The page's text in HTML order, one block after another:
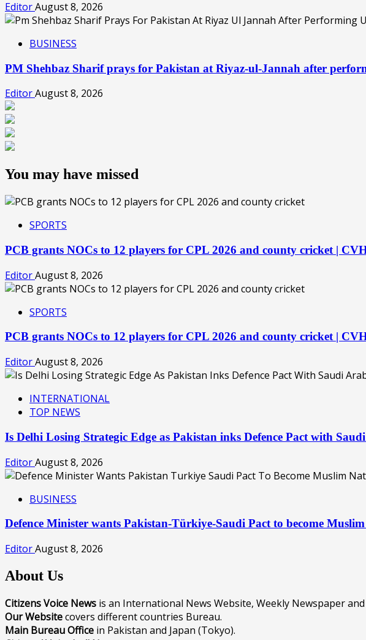
EditorAugust 8, 2026
BUSINESS
PM Shehbaz Sharif prays for Pakistan at Riyaz-ul-Jannah after
EditorAugust 8, 2026
You may have missed
SPORTS
PCB grants NOCs to 12 players for CPL 2026 and county cricket |
EditorAugust 8, 2026
SPORTS
PCB grants NOCs to 12 players for CPL 2026 and county cricket |
EditorAugust 8, 2026
INTERNATIONAL
TOP NEWS
Is Delhi Losing Strategic Edge as Pakistan inks Defence Pact with
EditorAugust 8, 2026
BUSINESS
Defence Minister wants Pakistan-Türkiye-Saudi Pact to become
EditorAugust 8, 2026
About Us
Citizens Voice News is an International News Website, Weekly Newspaper
Our Websitecovers different countries Bureau.
Main Bureau Office in Pakistan and Japan (Tokyo).